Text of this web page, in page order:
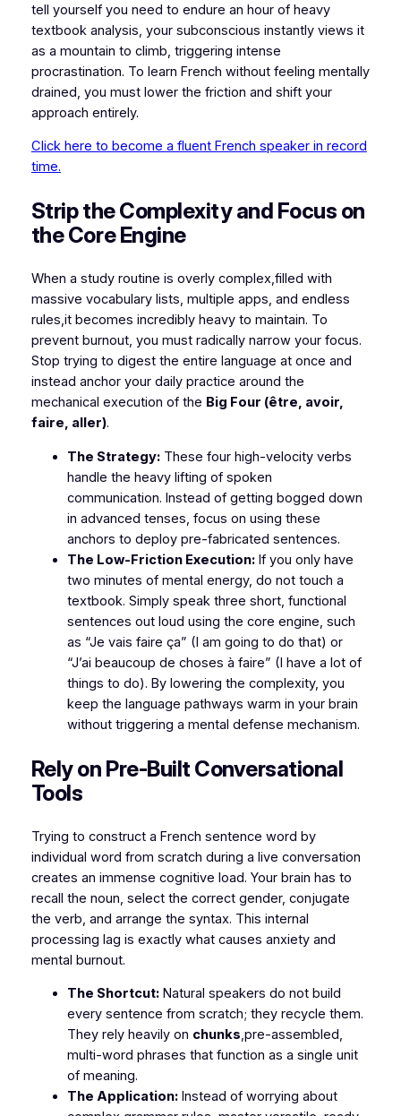
tell yourself you need to endure an hour of heavy
textbook analysis, your subconscious instantly views it
as a mountain to climb, triggering intense
procrastination. To learn French without feeling mentally
drained, you must lower the friction and shift your
approach entirely.
Click here to become a fluent French speaker in record
time.
​Strip the Complexity and Focus on
the Core Engine
​When a study routine is overly complex,filled with
massive vocabulary lists, multiple apps, and endless
rules,it becomes incredibly heavy to maintain. To
prevent burnout, you must radically narrow your focus.
Stop trying to digest the entire language at once and
instead anchor your daily practice around the
mechanical execution of the Big Four (être, avoir,
faire, aller).
The Strategy:These four high-velocity verbs
handle the heavy lifting of spoken
communication. Instead of getting bogged down
in advanced tenses, focus on using these
anchors to deploy pre-fabricated sentences.
The Low-Friction Execution:If you only have
two minutes of mental energy, do not touch a
textbook. Simply speak three short, functional
sentences out loud using the core engine, such
as “Je vais faire ça” (I am going to do that) or
“J’ai beaucoup de choses à faire” (I have a lot of
things to do). By lowering the complexity, you
keep the language pathways warm in your brain
without triggering a mental defense mechanism.
​Rely on Pre-Built Conversational
Tools
​Trying to construct a French sentence word by
individual word from scratch during a live conversation
creates an immense cognitive load. Your brain has to
recall the noun, select the correct gender, conjugate
the verb, and arrange the syntax. This internal
processing lag is exactly what causes anxiety and
mental burnout.
The Shortcut:Natural speakers do not build
every sentence from scratch; they recycle them.
They rely heavily on chunks,pre-assembled,
multi-word phrases that function as a single unit
of meaning.
The Application:Instead of worrying about